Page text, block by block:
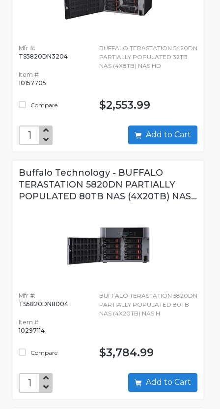
Mfr #:
TS5820DN3204
Item #:
10157705
Compare
BUFFALO TERASTATION 5420DN
PARTIALLY POPULATED 32TB
NAS (4X8TB) NAS HD
$2,553.99
Add to Cart
Buffalo Technology - BUFFALO
TERASTATION 5820DN PARTIALLY
POPULATED 80TB NAS (4X20TB) NAS...
Mfr #:
TS5820DN8004
Item #:
10297114
Compare
BUFFALO TERASTATION 5820DN
PARTIALLY POPULATED 80TB
NAS (4X20TB) NAS H
$3,784.99
Add to Cart